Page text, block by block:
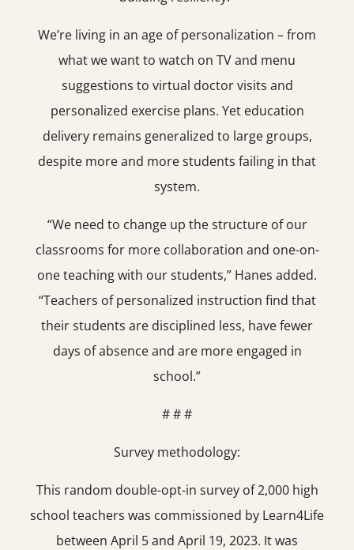
We’re living in an age of personalization – from
what we want to watch on TV and menu
suggestions to virtual doctor visits and
personalized exercise plans. Yet education
delivery remains generalized to large groups,
despite more and more students failing in that
system.
“We need to change up the structure of our
classrooms for more collaboration and one-on-
one teaching with our students,” Hanes added.
“Teachers of personalized instruction find that
their students are disciplined less, have fewer
days of absence and are more engaged in
school.”
# # #
Survey methodology:
This random double-opt-in survey of 2,000 high
school teachers was commissioned by Learn4Life
between April 5 and April 19, 2023. It was